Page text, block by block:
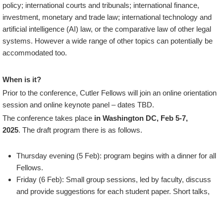
policy; international courts and tribunals; international finance,
investment, monetary and trade law; international technology and
artificial intelligence (AI) law, or the comparative law of other legal
systems. However a wide range of other topics can potentially be
accommodated too.
When is it?
Prior to the conference, Cutler Fellows will join an online orientation
session and online keynote panel – dates TBD.
The conference takes place in Washington DC, Feb 5-7,
2025. The draft program there is as follows.
Thursday evening (5 Feb): program begins with a dinner for all
Fellows.
Friday (6 Feb): Small group sessions, led by faculty, discuss
and provide suggestions for each student paper. Short talks,